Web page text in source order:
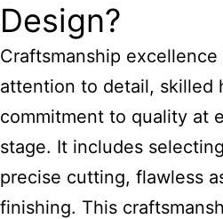
Design?
Craftsmanship
attention to detail, skilled
commitment to quality at
stage. It includes
precise cutting, flawless
finishing. This